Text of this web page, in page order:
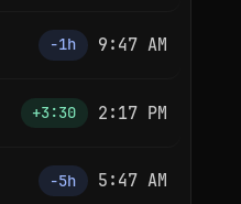
−1h 9:47 AM
+3:30 2:17 PM
−5h 5:47 AM